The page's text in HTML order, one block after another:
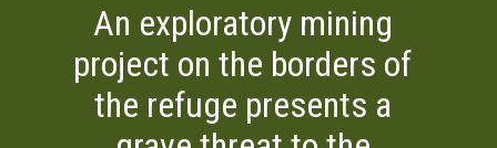
An exploratory mining
project on the borders of
the refuge presents a